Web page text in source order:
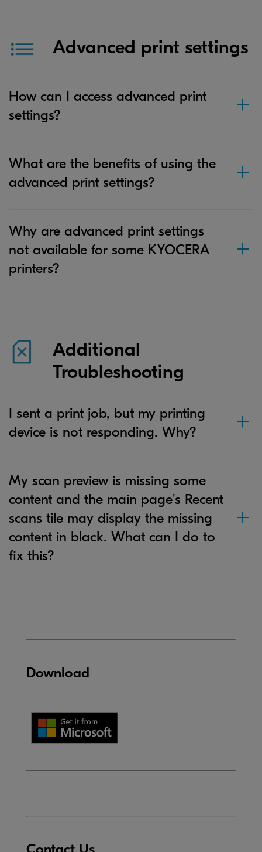
Advanced print settings
How can I access advanced print
settings?
What are the benefits of using the
advanced print settings?
Why are advanced print settings
not available for some KYOCERA
printers?
Additional
Troubleshooting
I sent a print job, but my printing
device is not responding. Why?
My scan preview is missing some
content and the main page's Recent
scans tile may display the missing
content in black. What can I do to
fix this?
Download